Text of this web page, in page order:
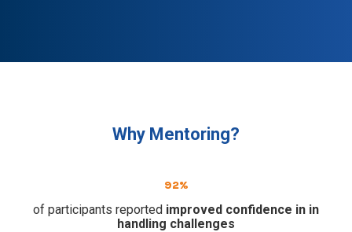
Why Mentoring?
92%
of participants reported improved confidence in in
handling challenges